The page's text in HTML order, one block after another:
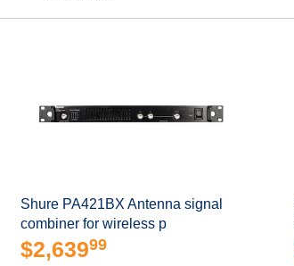
Shure PA421BX Antenna signal
combiner for wireless p
$2,63999